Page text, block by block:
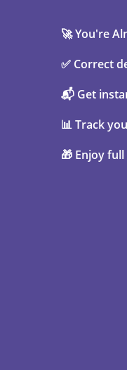
🚀 You're
✅ Correct
📬 Get
📊 Track
🎁 Enjoy